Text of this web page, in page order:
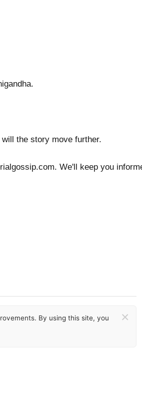
the story move further.
We'll keep you
By using this site, you ×